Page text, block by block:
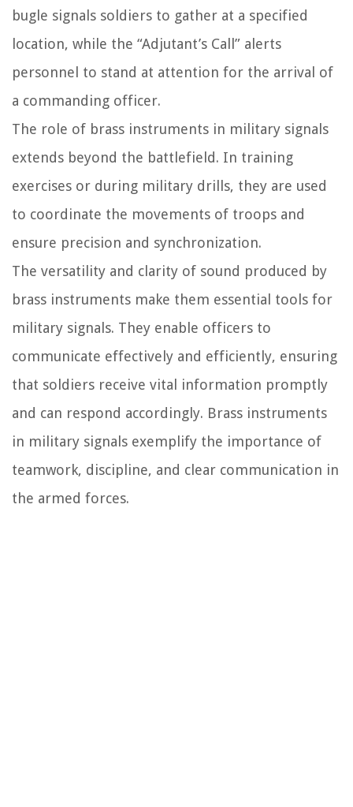
bugle signals soldiers to gather at a specified
location, while the “Adjutant’s Call” alerts
personnel to stand at attention for the arrival of
a commanding officer.
The role of brass instruments in military signals
extends beyond the battlefield. In training
exercises or during military drills, they are used
to coordinate the movements of troops and
ensure precision and synchronization.
The versatility and clarity of sound produced by
brass instruments make them essential tools for
military signals. They enable officers to
communicate effectively and efficiently, ensuring
that soldiers receive vital information promptly
and can respond accordingly. Brass instruments
in military signals exemplify the importance of
teamwork, discipline, and clear communication in
the armed forces.